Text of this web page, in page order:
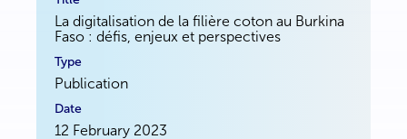
La digitalisation de la filière coton au Burkina
Faso : défis, enjeux et perspectives
Publication
12 February 2023